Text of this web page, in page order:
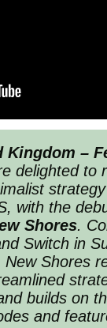
Kingdom –
delighted to
, with the
Shores.
Switch in
New Shores
builds on
and